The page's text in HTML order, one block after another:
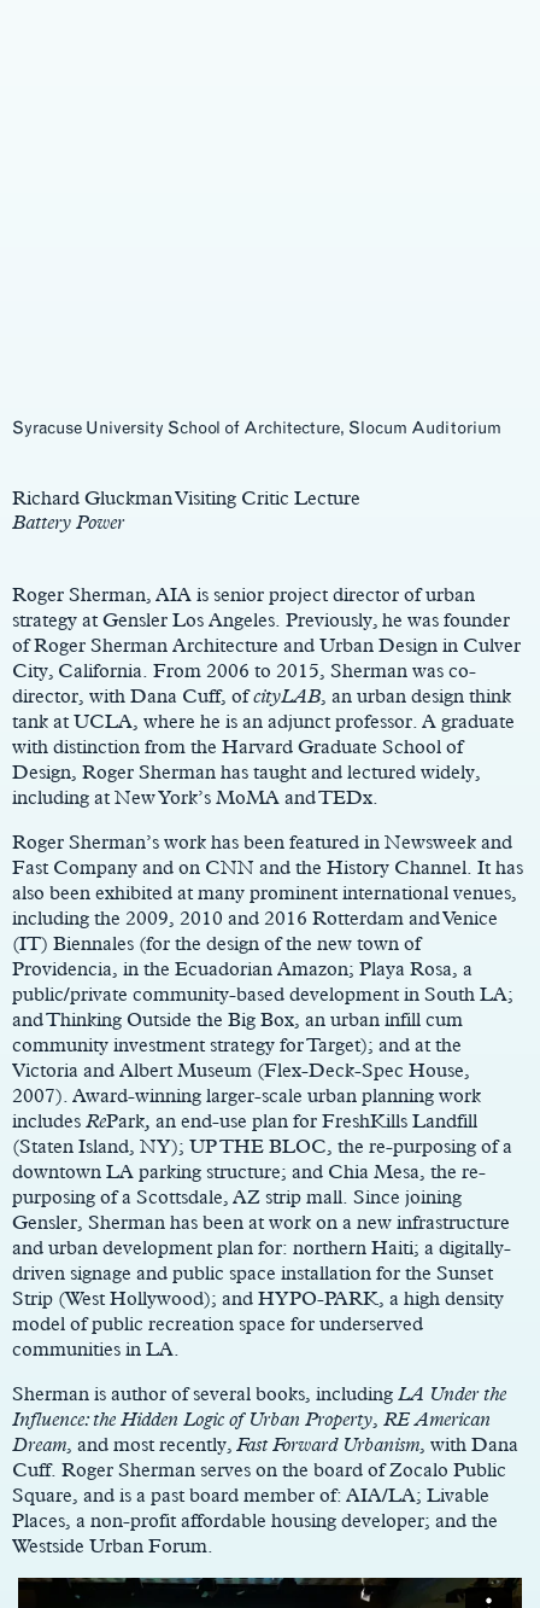
Syracuse University School of Architecture, Slocum Auditorium
Richard Gluckman Visiting Critic Lecture
Battery Power
Roger Sherman, AIA is senior project director of urban
strategy at Gensler Los Angeles. Previously, he was founder
of Roger Sherman Architecture and Urban Design in Culver
City, California. From 2006 to 2015, Sherman was co-
director, with Dana Cuff, ofcityLAB, an urban design think
tank at UCLA, where he is an adjunct professor. A graduate
with distinction from the Harvard Graduate School of
Design, Roger Sherman has taught and lectured widely,
including at New York’s MoMA and TEDx.
Roger Sherman’s work has been featured in Newsweek and
Fast Company and on CNN and the History Channel. It has
also been exhibited at many prominent international venues,
including the 2009, 2010 and 2016 Rotterdam and Venice
(IT) Biennales (for the design of the new town of
Providencia, in the Ecuadorian Amazon; Playa Rosa, a
public/private community-based development in South LA;
and Thinking Outside the Big Box, an urban infill cum
community investment strategy for Target); and at the
Victoria and Albert Museum (Flex-Deck-Spec House,
2007). Award-winning larger-scale urban planning work
includes RePark, an end-use plan for FreshKills Landfill
(Staten Island, NY); UP THE BLOC, the re-purposing of a
downtown LA parking structure; and Chia Mesa, the re-
purposing of a Scottsdale, AZ strip mall. Since joining
Gensler, Sherman has been at work on a new infrastructure
and urban development plan for: northern Haiti; a digitally-
driven signage and public space installation for the Sunset
Strip (West Hollywood); and HYPO-PARK, a high density
model of public recreation space for underserved
communities in LA.
Sherman is author of several books, including LA Under the
Influence: the Hidden Logic of Urban Property, RE American
Dream, and most recently, Fast Forward Urbanism, with Dana
Cuff. Roger Sherman serves on the board of Zocalo Public
Square, and is a past board member of: AIA/LA; Livable
Places, a non-profit affordable housing developer; and the
Westside Urban Forum.